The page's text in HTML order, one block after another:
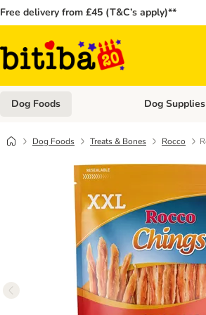
Free delivery from £45 (T&C’s apply)**
Dog Foods Open category
Dog Supplies
Dog Foods Treats & Bones Rocco